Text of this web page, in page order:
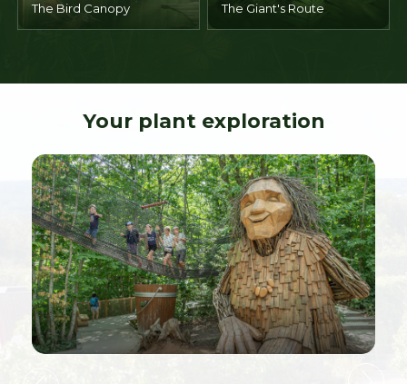
The Bird Canopy The Giant's Route
Your plant exploration